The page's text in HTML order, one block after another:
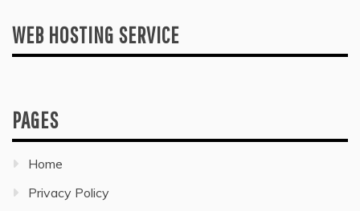
WEB HOSTING SERVICE
PAGES
Home
Privacy Policy